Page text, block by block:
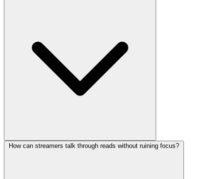
How can streamers talk through reads without ruining focus?